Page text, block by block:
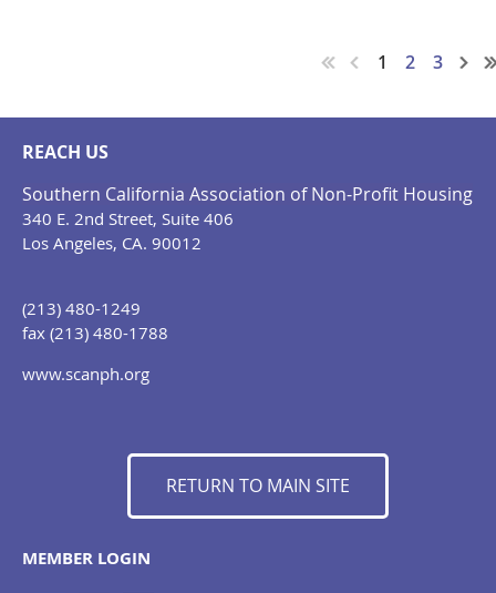
1 2 3
REACH US
Southern California Association of Non-Profit Housing
340 E. 2nd Street, Suite 406
Los Angeles, CA. 90012
(213) 480-1249
fax (213) 480-1788
www.scanph.org
RETURN TO MAIN SITE
MEMBER LOGIN